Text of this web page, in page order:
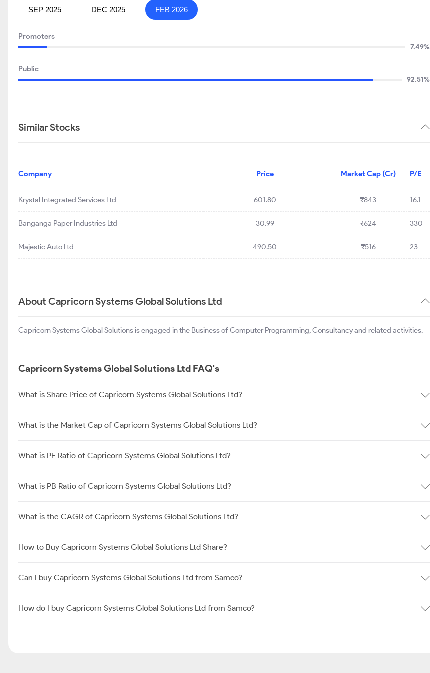
SEP 2025 DEC 2025 FEB 2026
Promoters
7.49%
Public
92.51%
Similar Stocks
Company Price Market Cap (Cr) P/E
Krystal Integrated Services Ltd 601.80 ₹843 16.1
Banganga Paper Industries Ltd 30.99 ₹624 330
Majestic Auto Ltd 490.50 ₹516 23
About Capricorn Systems Global Solutions Ltd
Capricorn Systems Global Solutions is engaged in the Business of Computer Programming, Consultancy and related activities.
Capricorn Systems Global Solutions Ltd FAQ's
What is Share Price of Capricorn Systems Global Solutions Ltd?
What is the Market Cap of Capricorn Systems Global Solutions Ltd?
What is PE Ratio of Capricorn Systems Global Solutions Ltd?
What is PB Ratio of Capricorn Systems Global Solutions Ltd?
What is the CAGR of Capricorn Systems Global Solutions Ltd?
How to Buy Capricorn Systems Global Solutions Ltd Share?
Can I buy Capricorn Systems Global Solutions Ltd from Samco?
How do I buy Capricorn Systems Global Solutions Ltd from Samco?